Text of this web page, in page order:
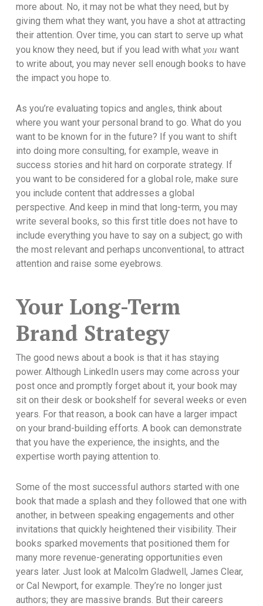
more about. No, it may not be what they need, but by
giving them what they want, you have a shot at attracting
their attention. Over time, you can start to serve up what
you know they need, but if you lead with what you want
to write about, you may never sell enough books to have
the impact you hope to.
As you’re evaluating topics and angles, think about
where you want your personal brand to go. What do you
want to be known for in the future? If you want to shift
into doing more consulting, for example, weave in
success stories and hit hard on corporate strategy. If
you want to be considered for a global role, make sure
you include content that addresses a global
perspective. And keep in mind that long-term, you may
write several books, so this first title does not have to
include everything you have to say on a subject; go with
the most relevant and perhaps unconventional, to attract
attention and raise some eyebrows.
Your Long-Term
Brand Strategy
The good news about a book is that it has staying
power. Although LinkedIn users may come across your
post once and promptly forget about it, your book may
sit on their desk or bookshelf for several weeks or even
years. For that reason, a book can have a larger impact
on your brand-building efforts. A book can demonstrate
that you have the experience, the insights, and the
expertise worth paying attention to.
Some of the most successful authors started with one
book that made a splash and they followed that one with
another, in between speaking engagements and other
invitations that quickly heightened their visibility. Their
books sparked movements that positioned them for
many more revenue-generating opportunities even
years later. Just look at Malcolm Gladwell, James Clear,
or Cal Newport, for example. They’re no longer just
authors; they are massive brands. But their careers